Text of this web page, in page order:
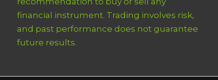
financial instrument. Trading involves risk,
and past performance does not guarantee
future results.